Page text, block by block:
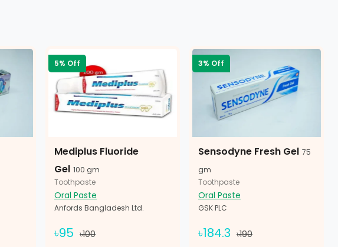
5% Off
Mediplus Fluoride
Gel 100 gm
Toothpaste
Oral Paste
Anfords Bangladesh Ltd.
৳95 ৳100
3% Off
Sensodyne Fresh Gel 75
gm
Toothpaste
Oral Paste
GSK PLC
৳184.3 ৳190